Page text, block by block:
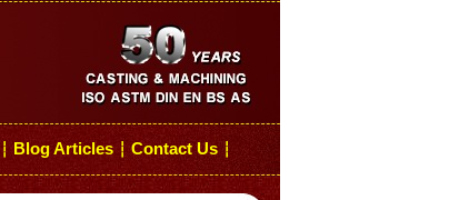
┆ Blog Articles ┆ Contact Us ┆